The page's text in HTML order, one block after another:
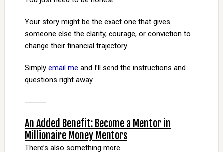
Your story might be the exact one that gives
someone else the clarity, courage, or conviction to
change their financial trajectory.
Simply email me and I’ll send the instructions and
questions right away.
⸻
An Added Benefit: Become a Mentor in
Millionaire Money Mentors
There’s also something more.